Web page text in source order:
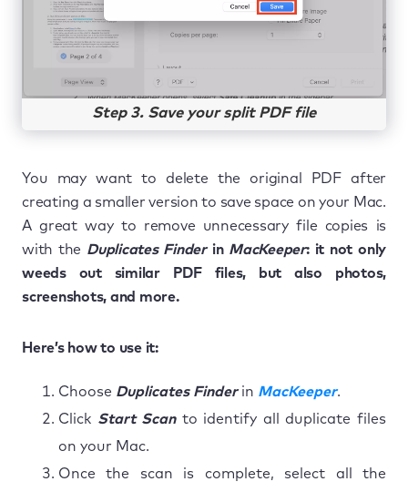
Step 3. Save your split PDF file
You may want to delete the original PDF after
creating a smaller version to save space on your Mac.
A great way to remove unnecessary file copies is
with the Duplicates Finderin MacKeeper: it not only
weeds out similar PDF files, but also photos,
screenshots, and more.
Here’s how to use it:
Choose Duplicates Finderin MacKeeper.
Click Start Scanto identify all duplicate files
on your Mac.
Once the scan is complete, select all the